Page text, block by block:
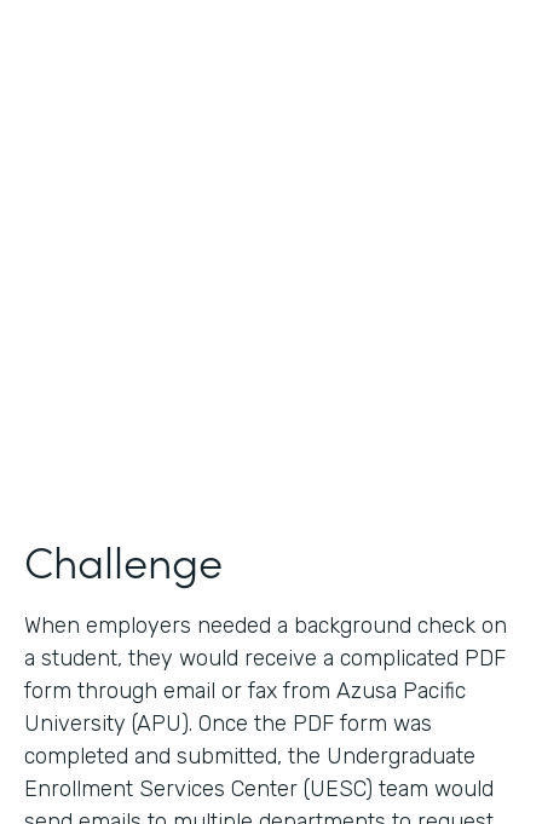
Challenge
When employers needed a background check on
a student, they would receive a complicated PDF
form through email or fax from Azusa Pacific
University (APU). Once the PDF form was
completed and submitted, the Undergraduate
Enrollment Services Center (UESC) team would